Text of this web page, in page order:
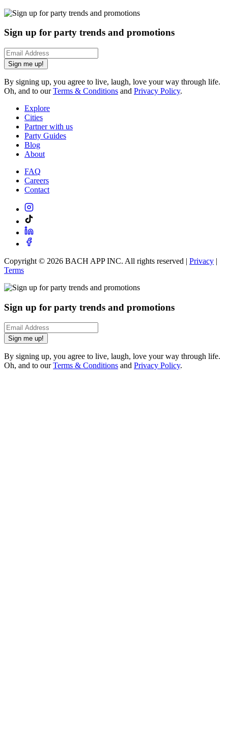
Sign up for party trends and promotions
Sign me up!
By signing up, you agree to live, laugh, love your way through life.
Oh, and to ourTerms & Conditions and Privacy Policy.
Explore
Cities
Partner with us
Party Guides
Blog
About
FAQ
Careers
Contact
Copyright © 2026 BACH APP INC. All rights reserved | Privacy |
Terms
Sign up for party trends and promotions
Sign me up!
By signing up, you agree to live, laugh, love your way through life.
Oh, and to ourTerms & Conditions and Privacy Policy.